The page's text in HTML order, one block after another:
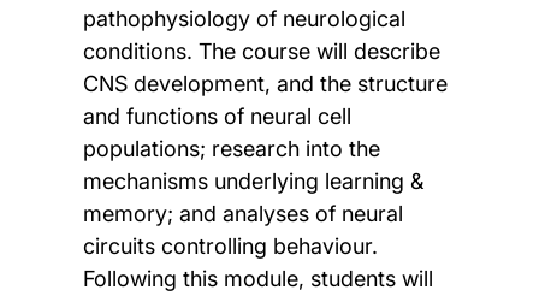
pathophysiology of neurological
conditions. The course will describe
CNS development, and the structure
and functions of neural cell
populations; research into the
mechanisms underlying learning &
memory; and analyses of neural
circuits controlling behaviour.
Following this module, students will